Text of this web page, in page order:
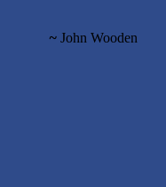
~ John Wooden